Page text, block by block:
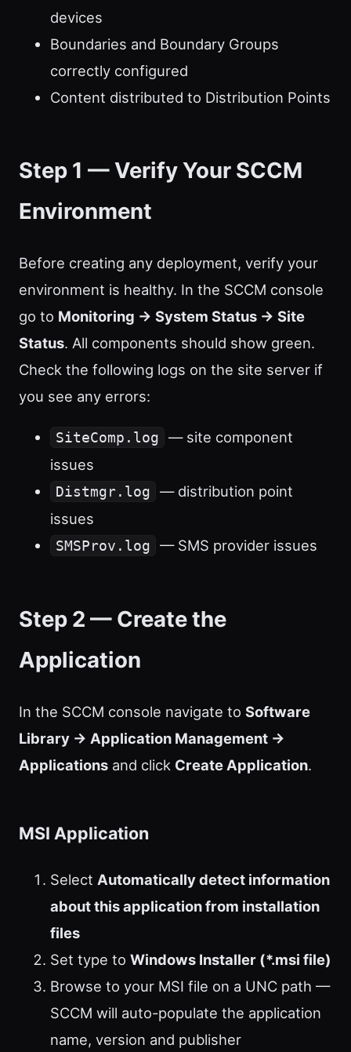
devices
Boundaries and Boundary Groups
correctly configured
Content distributed to Distribution Points
Step 1 — Verify Your SCCM
Environment
Before creating any deployment, verify your
environment is healthy. In the SCCM console
go to Monitoring → System Status → Site
Status. All components should show green.
Check the following logs on the site server if
you see any errors:
SiteComp.log
— site component
issues
Distmgr.log
— distribution point
issues
SMSProv.log — SMS provider issues
Step 2 — Create the
Application
In the SCCM console navigate to Software
Library → Application Management →
Applications and click Create Application.
MSI Application
Select Automatically detect information
about this application from installation
files
Set type to Windows Installer (*.msi file)
Browse to your MSI file on a UNC path —
SCCM will auto-populate the application
name, version and publisher